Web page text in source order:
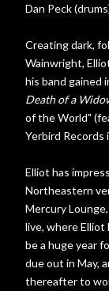
Dan Peck
Creating dark,
Wainwright,
his band gained
Death of a
of the World"
Yerbird Records
Elliot has
Northeastern
Mercury
live, where Elliot
be a huge year
due out in May,
thereafter to